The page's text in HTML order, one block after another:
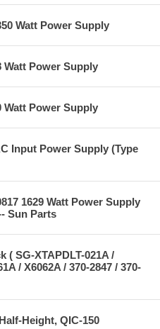
Watt Power Supply
Watt Power Supply
Watt Power Supply
Input Power Supply (Type
1629 Watt Power Supply
Sun Parts
( SG-XTAPDLT-021A /
/ X6062A / 370-2847 / 370-
Height, QIC-150